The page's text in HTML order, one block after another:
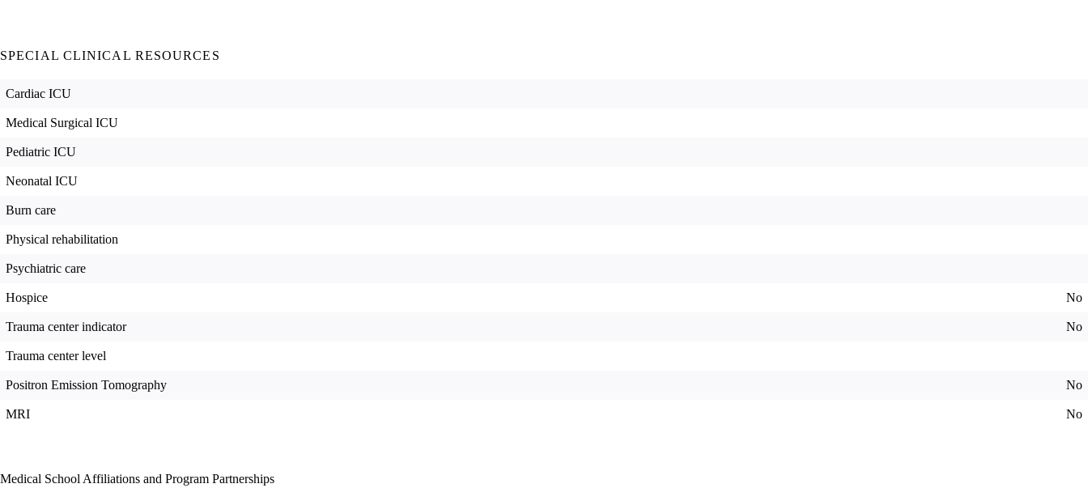
SPECIAL CLINICAL RESOURCES
Cardiac ICU
Medical Surgical ICU
Pediatric ICU
Neonatal ICU
Burn care
Physical rehabilitation
Psychiatric care
Hospice No
Trauma center indicator No
Trauma center level
Positron Emission Tomography No
MRI No
Medical School Affiliations and Program Partnerships